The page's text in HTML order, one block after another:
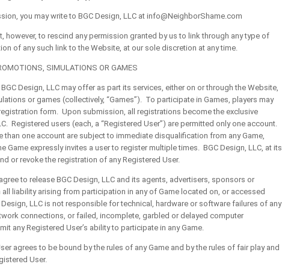
you may write to BGC Design, LLC at info@NeighborShame.com
to rescind any permission granted by us to link through any type of
of any such link to the Website, at our sole discretion at any time.
SIMULATIONS OR GAMES
Design, LLC may offer as part its services, either on or through the Website,
or games (collectively, “Games”). To participate in Games, players may
form. Upon submission, all registrations become the exclusive
Registered users (each, a “Registered User”) are permitted only one account.
than one account are subject to immediate disqualification from any Game,
Game expressly invites a user to register multiple times. BGC Design, LLC, at its
or revoke the registration of any Registered User.
to release BGC Design, LLC and its agents, advertisers, sponsors or
liability arising from participation in any of Game located on, or accessed
LLC is not responsible for technical, hardware or software failures of any
connections, or failed, incomplete, garbled or delayed computer
any Registered User’s ability to participate in any Game.
to be bound by the rules of any Game and by the rules of fair play and
User.